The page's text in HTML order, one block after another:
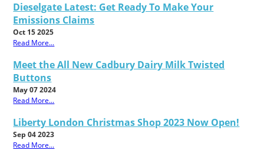
Dieselgate Latest: Get Ready To Make Your
Emissions Claims
Oct 15 2025
Read More...
Meet the All New Cadbury Dairy Milk Twisted
Buttons
May 07 2024
Read More...
Liberty London Christmas Shop 2023 Now Open!
Sep 04 2023
Read More...